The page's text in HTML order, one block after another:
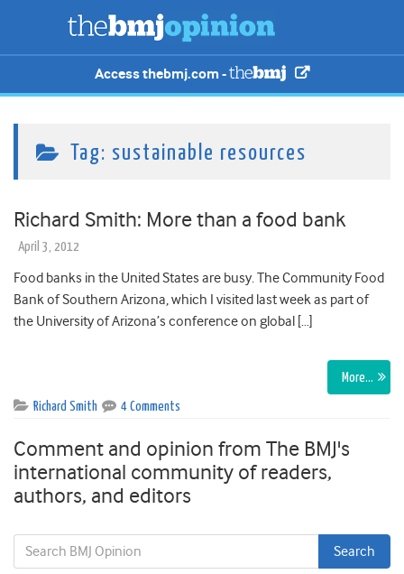
Access thebmj.com -
Tag: sustainable resources
Richard Smith: More than a food bank
April 3, 2012
Food banks in the United States are busy. The Community Food
Bank of Southern Arizona, which I visited last week as part of
the University of Arizona’s conference on global […]
More…
Richard Smith 4 Comments
Comment and opinion from The BMJ's
international community of readers,
authors, and editors